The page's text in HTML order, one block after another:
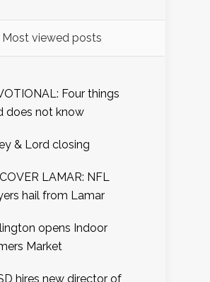
Most viewed posts
Four things
does not know
& Lord closing
LAMAR: NFL
hail from Lamar
opens Indoor
Market
hires new director of